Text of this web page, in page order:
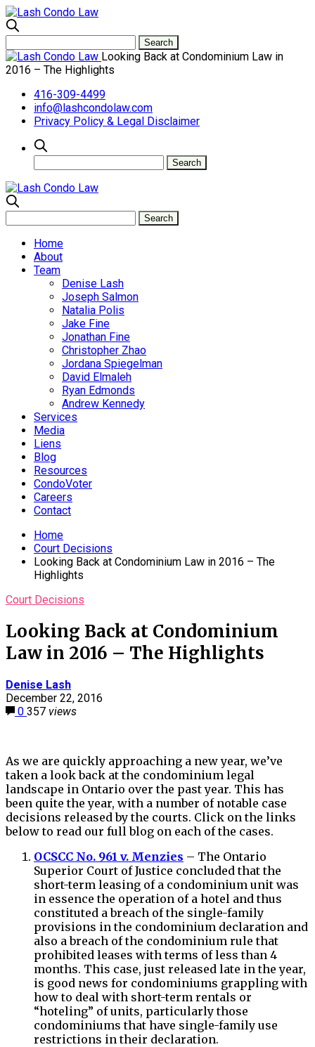
Looking Back at Condominium Law in
2016 – The Highlights
416-309-4499
info@lashcondolaw.com
Privacy Policy & Legal Disclaimer
Home
About
Team
Denise Lash
Joseph Salmon
Natalia Polis
Jake Fine
Jonathan Fine
Christopher Zhao
Jordana Spiegelman
David Elmaleh
Ryan Edmonds
Andrew Kennedy
Services
Media
Liens
Blog
Resources
CondoVoter
Careers
Contact
Home
Court Decisions
Looking Back at Condominium Law in 2016 – The
Highlights
Court Decisions
Looking Back at Condominium
Law in 2016 – The Highlights
Denise Lash
December 22, 2016
0 357 views
As we are quickly approaching a new year, we’ve
taken a look back at the condominium legal
landscape in Ontario over the past year. This has
been quite the year, with a number of notable case
decisions released by the courts. Click on the links
below to read our full blog on each of the cases.
OCSCC No. 961 v. Menzies – The Ontario
Superior Court of Justice concluded that the
short-term leasing of a condominium unit was
in essence the operation of a hotel and thus
constituted a breach of the single-family
provisions in the condominium declaration and
also a breach of the condominium rule that
prohibited leases with terms of less than 4
months. This case, just released late in the year,
is good news for condominiums grappling with
how to deal with short-term rentals or
“hoteling” of units, particularly those
condominiums that have single-family use
restrictions in their declaration.